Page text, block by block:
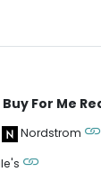
For Me
Nordstrom